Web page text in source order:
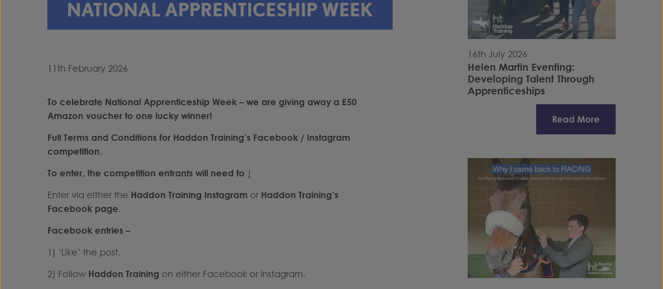
11th February 2026
To celebrate National Apprenticeship Week – we are giving away a £50
Amazon voucher to one lucky winner!
Full Terms and Conditions for Haddon Training’s Facebook / Instagram
competition.
To enter, the competition entrants will need to ↓
Enter via either the Haddon Training Instagram or Haddon Training’s
Facebook page.
Facebook entries –
1) ‘Like’ the post.
2) Follow Haddon Training on either Facebook or Instagram.
16th July 2026
Helen Martin Eventing:
Developing Talent Through
Apprenticeships
Read More